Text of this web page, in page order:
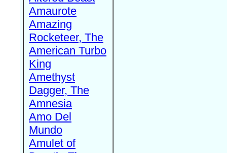
Amaurote
Amazing
Rocketeer, The
American Turbo
King
Amethyst
Dagger, The
Amnesia
Amo Del
Mundo
Amulet of